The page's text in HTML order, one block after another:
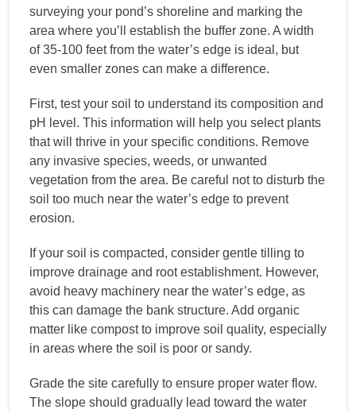
surveying your pond’s shoreline and marking the
area where you’ll establish the buffer zone. A width
of 35-100 feet from the water’s edge is ideal, but
even smaller zones can make a difference.
First, test your soil to understand its composition and
pH level. This information will help you select plants
that will thrive in your specific conditions. Remove
any invasive species, weeds, or unwanted
vegetation from the area. Be careful not to disturb the
soil too much near the water’s edge to prevent
erosion.
If your soil is compacted, consider gentle tilling to
improve drainage and root establishment. However,
avoid heavy machinery near the water’s edge, as
this can damage the bank structure. Add organic
matter like compost to improve soil quality, especially
in areas where the soil is poor or sandy.
Grade the site carefully to ensure proper water flow.
The slope should gradually lead toward the water